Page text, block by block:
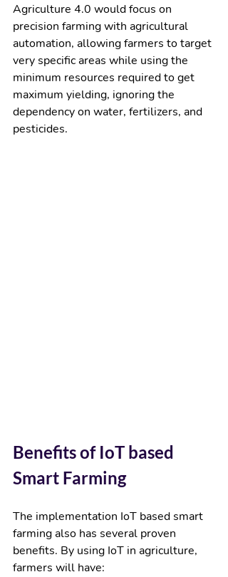
Agriculture 4.0 would focus on
precision farming with agricultural
automation, allowing farmers to target
very specific areas while using the
minimum resources required to get
maximum yielding, ignoring the
dependency on water, fertilizers, and
pesticides.
Benefits of IoT based
Smart Farming
The implementation IoT based smart
farming also has several proven
benefits. By using IoT in agriculture,
farmers will have: